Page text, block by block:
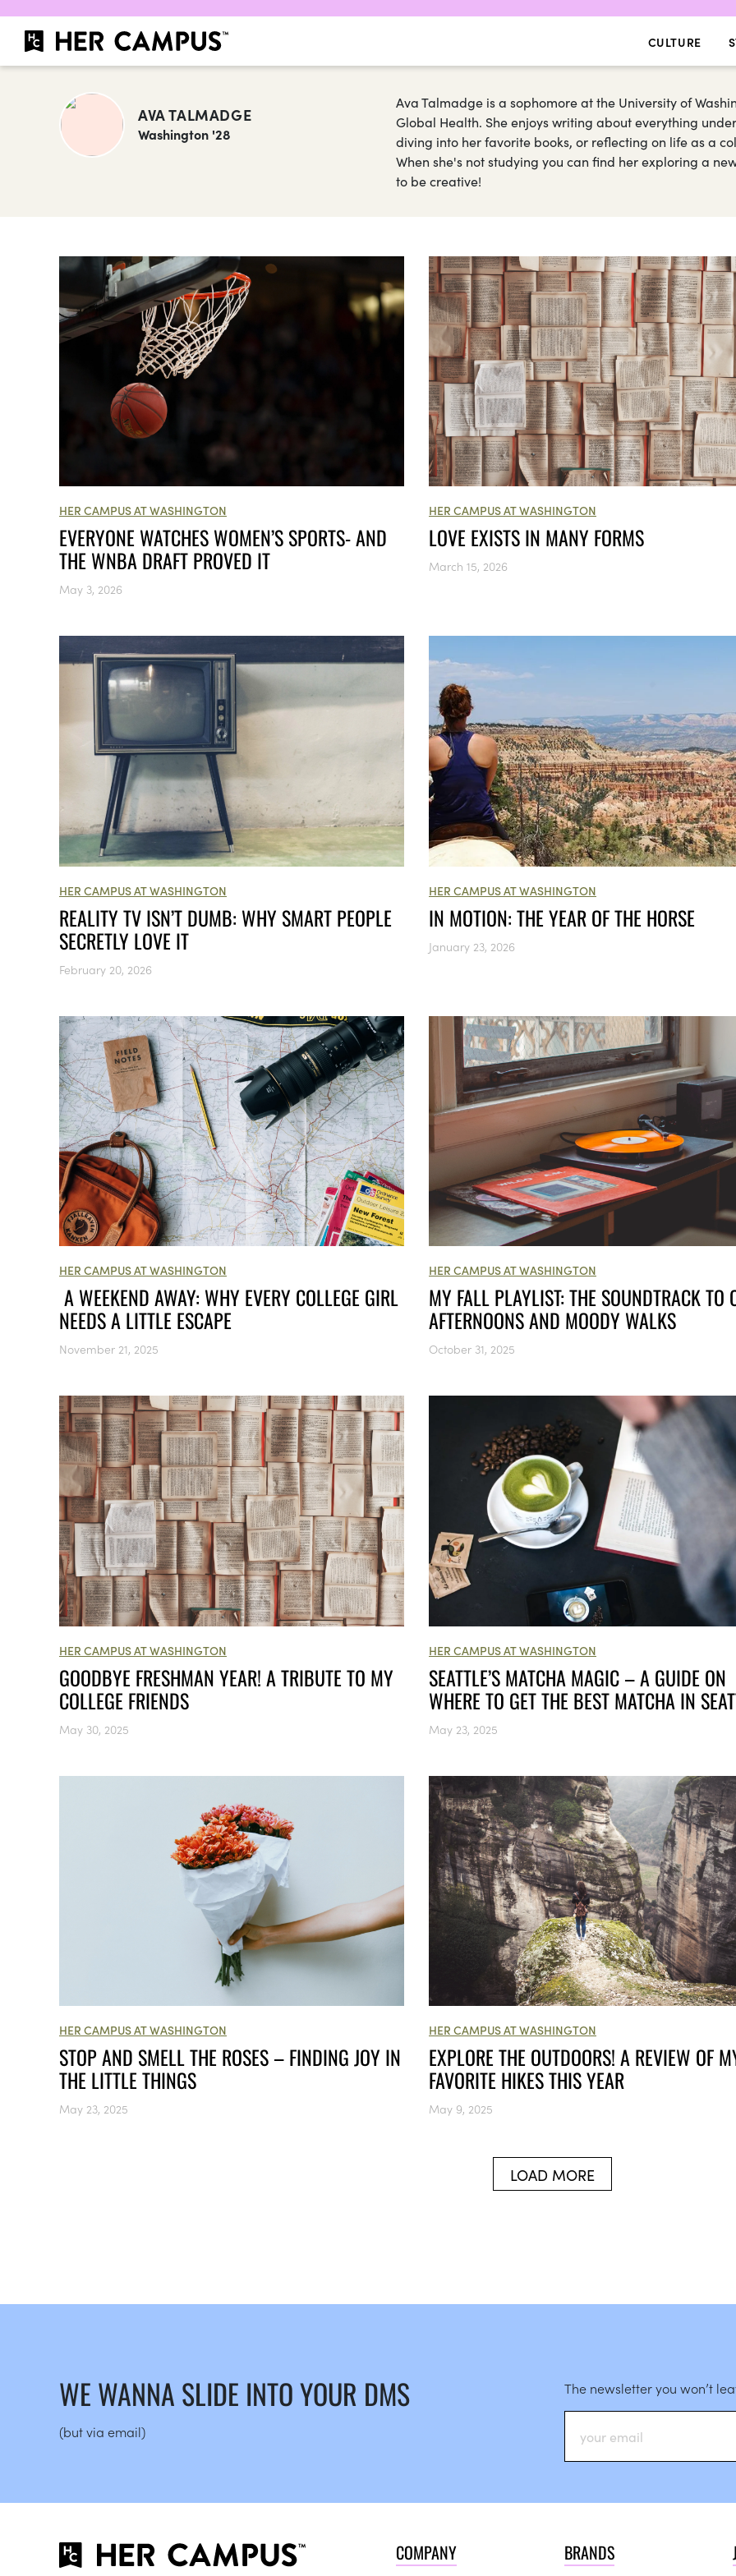
CULTURE
AVA TALMADGE
Washington '28
Ava Talmadge is a sophomore at the University of
Global Health. She enjoys writing about everything
diving into her favorite books, or reflecting on life as a
When she's not studying you can find her exploring a
to be creative!
HER CAMPUS AT WASHINGTON
EVERYONE WATCHES WOMEN’S SPORTS- AND
THE WNBA DRAFT PROVED IT
May 3, 2026
HER CAMPUS AT WASHINGTON
LOVE EXISTS IN MANY FORMS
March 15, 2026
HER CAMPUS AT WASHINGTON
REALITY TV ISN’T DUMB: WHY SMART PEOPLE
SECRETLY LOVE IT
February 20, 2026
HER CAMPUS AT WASHINGTON
IN MOTION: THE YEAR OF THE HORSE
January 23, 2026
HER CAMPUS AT WASHINGTON
A WEEKEND AWAY: WHY EVERY COLLEGE GIRL
NEEDS A LITTLE ESCAPE
November 21, 2025
HER CAMPUS AT WASHINGTON
MY FALL PLAYLIST: THE SOUNDTRACK TO
AFTERNOONS AND MOODY WALKS
October 31, 2025
HER CAMPUS AT WASHINGTON
GOODBYE FRESHMAN YEAR! A TRIBUTE TO MY
COLLEGE FRIENDS
May 30, 2025
HER CAMPUS AT WASHINGTON
SEATTLE’S MATCHA MAGIC – A GUIDE ON
WHERE TO GET THE BEST MATCHA IN
May 23, 2025
HER CAMPUS AT WASHINGTON
STOP AND SMELL THE ROSES – FINDING JOY IN
THE LITTLE THINGS
May 23, 2025
HER CAMPUS AT WASHINGTON
EXPLORE THE OUTDOORS! A REVIEW OF
FAVORITE HIKES THIS YEAR
May 9, 2025
LOAD MORE
WE WANNA SLIDE INTO YOUR DMS
(but via email)
The newsletter you won’t
COMPANY BRANDS